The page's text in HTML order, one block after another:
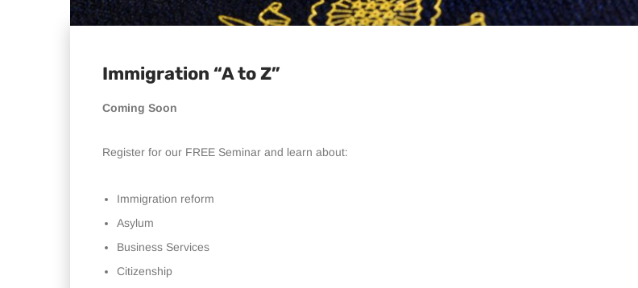
Immigration “A to Z”
Coming Soon
Register for our FREE Seminar and learn about:
Immigration reform
Asylum
Business Services
Citizenship